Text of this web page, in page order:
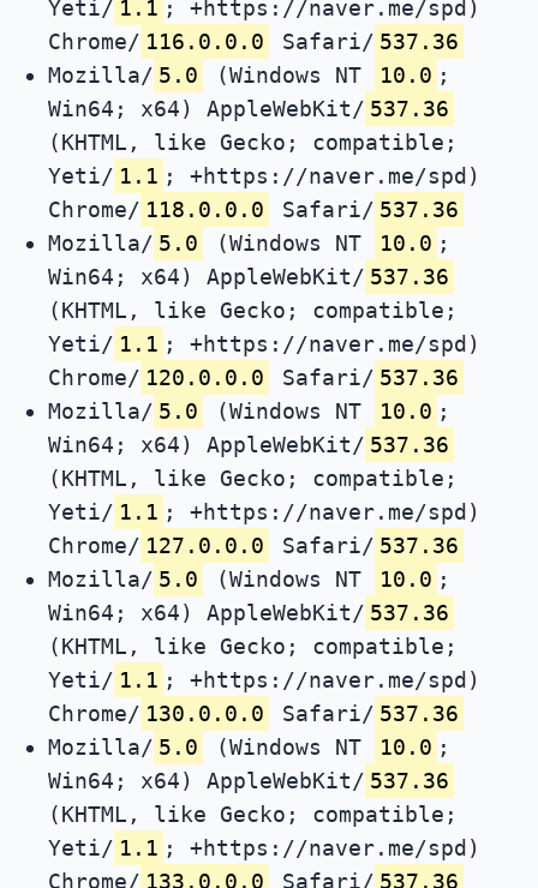
Yeti/ 1.1 ; +https://naver.me/spd)
Chrome/ 116.0.0.0 Safari/ 537.36
Mozilla/ 5.0 (Windows NT 10.0 ;
Win64; x64) AppleWebKit/ 537.36
(KHTML, like Gecko; compatible;
Yeti/ 1.1 ; +https://naver.me/spd)
Chrome/ 118.0.0.0 Safari/ 537.36
Mozilla/ 5.0 (Windows NT 10.0 ;
Win64; x64) AppleWebKit/ 537.36
(KHTML, like Gecko; compatible;
Yeti/ 1.1 ; +https://naver.me/spd)
Chrome/ 120.0.0.0 Safari/ 537.36
Mozilla/ 5.0 (Windows NT 10.0 ;
Win64; x64) AppleWebKit/ 537.36
(KHTML, like Gecko; compatible;
Yeti/ 1.1 ; +https://naver.me/spd)
Chrome/ 127.0.0.0 Safari/ 537.36
Mozilla/ 5.0 (Windows NT 10.0 ;
Win64; x64) AppleWebKit/ 537.36
(KHTML, like Gecko; compatible;
Yeti/ 1.1 ; +https://naver.me/spd)
Chrome/ 130.0.0.0 Safari/ 537.36
Mozilla/ 5.0 (Windows NT 10.0 ;
Win64; x64) AppleWebKit/ 537.36
(KHTML, like Gecko; compatible;
Yeti/ 1.1 ; +https://naver.me/spd)
Chrome/ 133.0.0.0 Safari/ 537.36